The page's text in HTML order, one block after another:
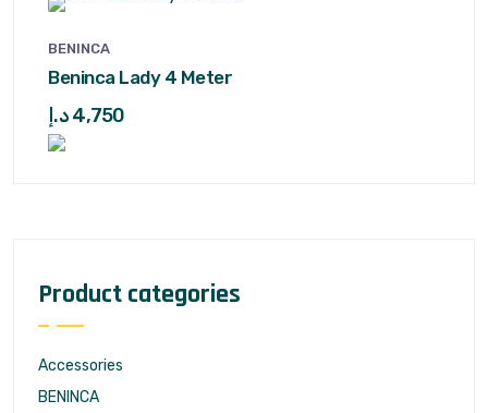
BENINCA
Beninca Lady 4 Meter
4,750د.إ
Product categories
Accessories
BENINCA